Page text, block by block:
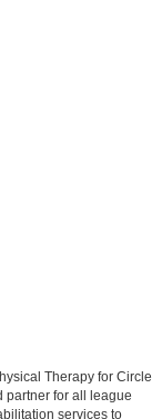
Therapy for Circle
partner for all league
services to